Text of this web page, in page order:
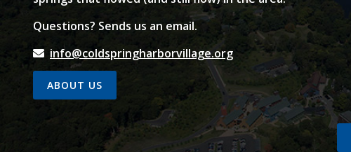
Questions? Sends us an email.
info@coldspringharborvillage.org
ABOUT US